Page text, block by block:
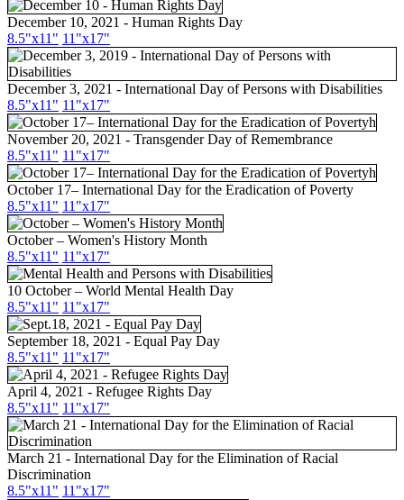
December 10, 2021 - Human Rights Day
8.5"x11" 11"x17"
December 3, 2021 - International Day of Persons with Disabilities
8.5"x11" 11"x17"
November 20, 2021 - Transgender Day of Remembrance
8.5"x11" 11"x17"
October 17– International Day for the Eradication of Poverty
8.5"x11" 11"x17"
October – Women's History Month
8.5"x11 " 11"x17"
10 October – World Mental Health Day
8.5"x11 " 11"x17"
September 18, 2021 - Equal Pay Day
8.5"x11" 11"x17"
April 4, 2021 - Refugee Rights Day
8.5"x11" 11"x17"
March 21 - International Day for the Elimination of Racial
Discrimination
8.5"x11" 11"x17"